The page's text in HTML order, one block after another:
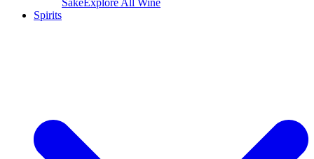
SakeExplore All Wine
Spirits